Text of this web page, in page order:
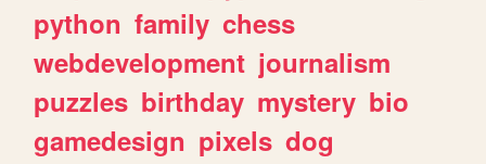
python family chess
webdevelopment journalism
puzzles birthday mystery bio
gamedesign pixels dog